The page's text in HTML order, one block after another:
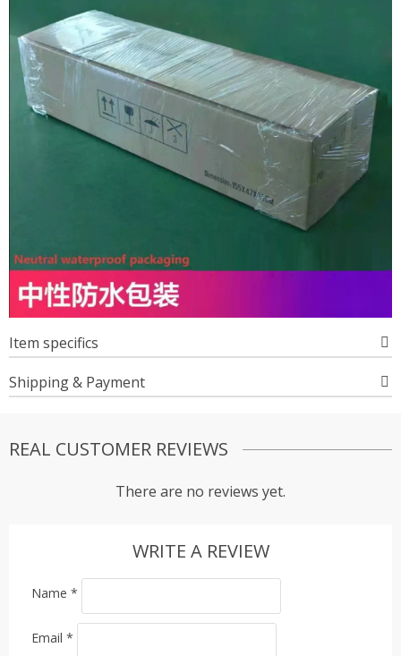
Item specifics
Shipping & Payment
REAL CUSTOMER REVIEWS
There are no reviews yet.
WRITE A REVIEW
Name *
Email *